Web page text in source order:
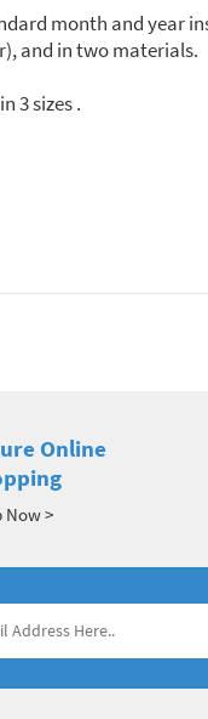
month and year
and in two materials.
3 sizes .
Online
Now >